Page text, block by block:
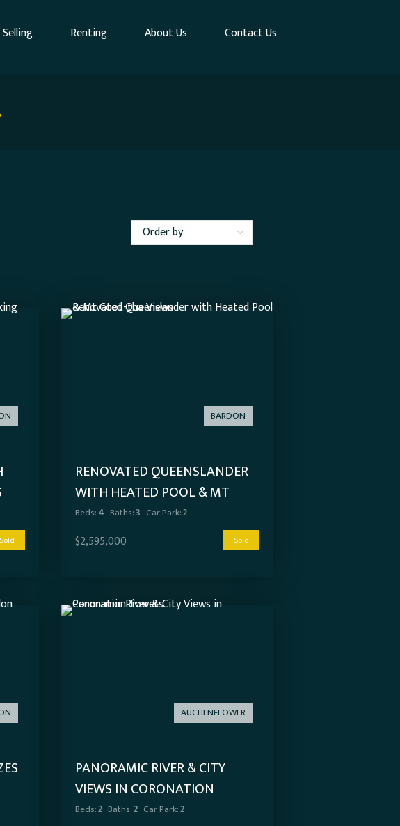
Selling Renting About Us Contact Us
Sold
BARDON
RENOVATED QUEENSLANDER
WITH HEATED POOL & MT
COOT-THA VIEWS
Beds:4 Baths:3 Car Park:2
$2,595,000 Sold
AUCHENFLOWER
PANORAMIC RIVER & CITY
VIEWS IN CORONATION
TOWERS
Beds:2 Baths:2 Car Park:2